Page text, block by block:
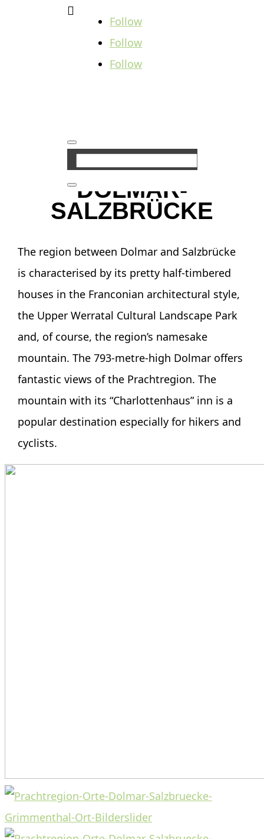

Follow
Follow
Follow
DOLMAR-
SALZBRÜCKE
The region between Dolmar and Salzbrücke
is characterised by its pretty half-timbered
houses in the Franconian architectural style,
the Upper Werratal Cultural Landscape Park
and, of course, the region’s namesake
mountain. The 793-metre-high Dolmar offers
fantastic views of the Prachtregion. The
mountain with its “Charlottenhaus” inn is a
popular destination especially for hikers and
cyclists.